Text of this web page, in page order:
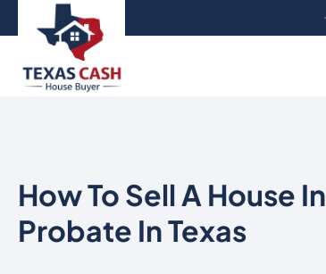
How To Sell A House In
Probate In Texas